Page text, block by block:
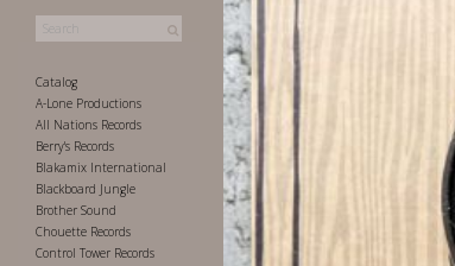
Catalog
A-Lone Productions
All Nations Records
Berry's Records
Blakamix International
Blackboard Jungle
Brother Sound
Chouette Records
Control Tower Records